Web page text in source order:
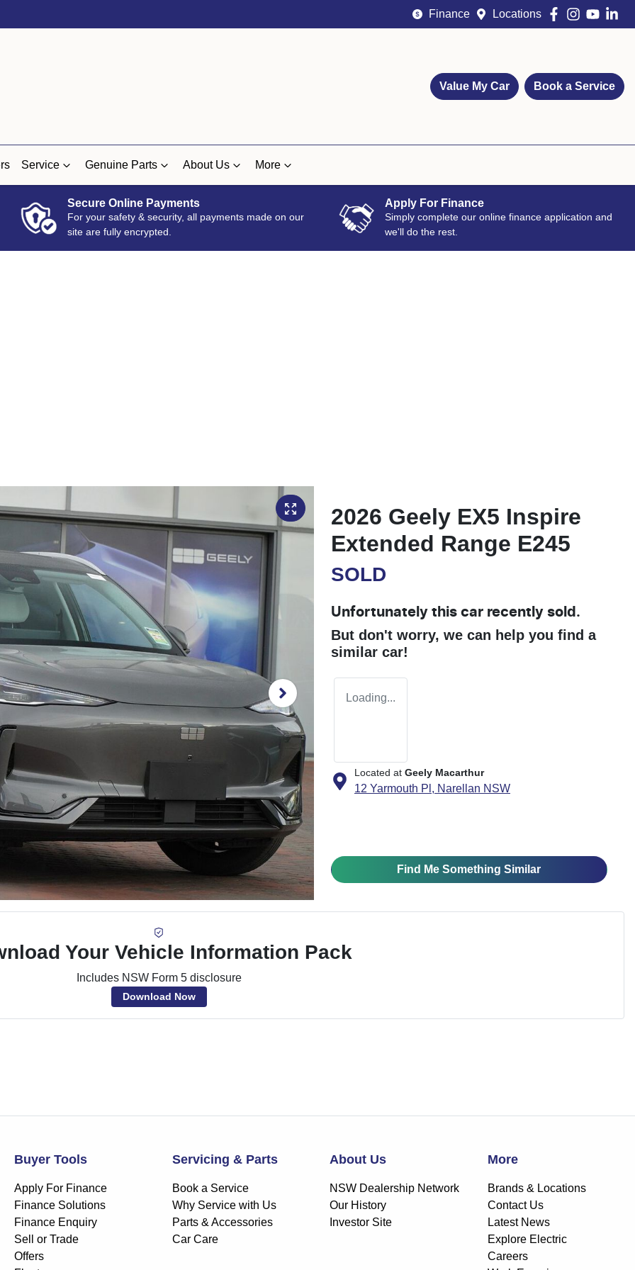
Finance Locations
Value My Car Book a Service
Service Genuine Parts About Us More
Secure Online Payments
For your safety & security, all payments made on our
site are fully encrypted.
Apply For Finance
Simply complete our online finance application and
we'll do the rest.
2026 Geely EX5 Inspire
Extended Range E245
SOLD
Unfortunately this car recently sold.
But don't worry, we can help you find a
similar car!
Loading...
Located at Geely Macarthur
12 Yarmouth Pl, Narellan NSW
Find Me Something Similar
Your Vehicle Information Pack
Includes NSW Form 5 disclosure
Download Now
Buyer Tools
Apply For Finance
Finance Solutions
Finance Enquiry
Sell or Trade
Offers
Servicing & Parts
Book a Service
Why Service with Us
Parts & Accessories
Car Care
About Us
NSW Dealership Network
Our History
Investor Site
More
Brands & Locations
Contact Us
Latest News
Explore Electric
Careers